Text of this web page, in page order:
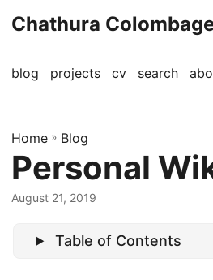
Chathura
blog projects cv search
Home » Blog
Personal
August 21, 2019
Table of Contents